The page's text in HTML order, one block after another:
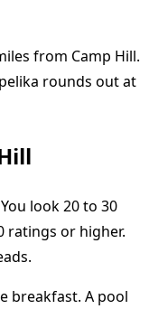
from Camp Hill.
rounds out at
look 20 to 30
ratings or higher.
breakfast. A pool